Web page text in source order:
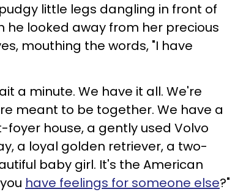
little legs dangling in front of
he looked away from her precious
mouthing the words, "I have
a minute. We have it all. We're
meant to be together. We have a
house, a gently used Volvo
a loyal golden retriever, a two-
baby girl. It's the American
have feelings for someone else?"